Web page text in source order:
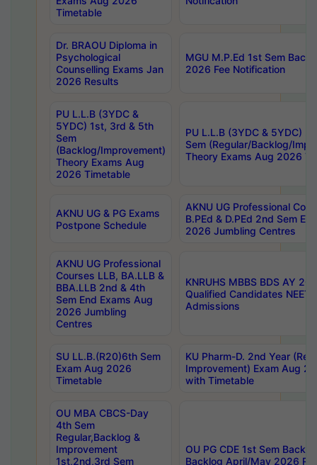
Timetable
Dr. BRAOU Diploma in
Psychological
Counselling Exams Jan
2026 Results
MGU M.P.Ed 1st Sem
2026 Fee Notification
PU L.L.B (3YDC &
5YDC) 1st, 3rd & 5th
Sem
(Backlog/Improvement)
Theory Exams Aug
2026 Timetable
PU L.L.B (3YDC & 5YDC)
Sem (Regular/Backlog/
Theory Exams Aug 2026
AKNU UG & PG Exams
Postpone Schedule
AKNU UG Professional
B.PEd & D.PEd 2nd Sem
2026 Jumbling Centres
AKNU UG Professional
Courses LLB, BA.LLB &
BBA.LLB 2nd & 4th
Sem End Exams Aug
2026 Jumbling
Centres
KNRUHS MBBS BDS AY
Qualified Candidates NEET
Admissions
SU LL.B.(R20)6th Sem
Exam Aug 2026
Timetable
KU Pharm-D. 2nd Year
Improvement) Exam Aug
with Timetable
OU MBA CBCS-Day
4th Sem
Regular,Backlog &
Improvement
1st,2nd,3rd Sem
OU PG CDE 1st Sem
Backlog April/May 2026